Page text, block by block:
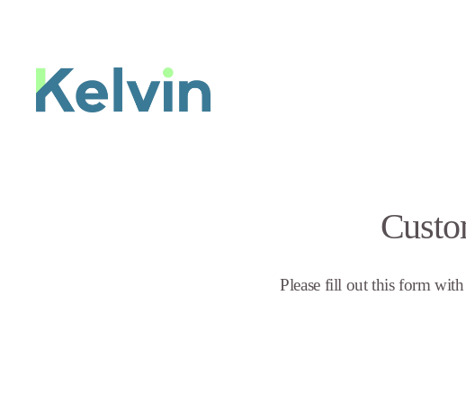
Please fill out this form